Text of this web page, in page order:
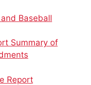
Baseball
Summary of
Report